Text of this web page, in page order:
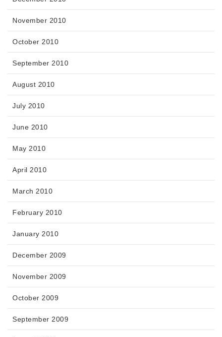
November 2010
October 2010
September 2010
August 2010
July 2010
June 2010
May 2010
April 2010
March 2010
February 2010
January 2010
December 2009
November 2009
October 2009
September 2009